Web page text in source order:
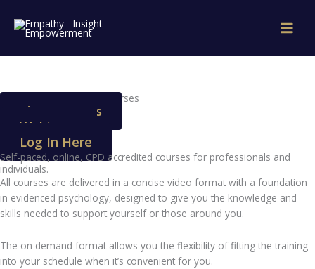
content
Online CPD Accredited Courses
View Courses
Webinars
Log In Here
Self-paced, online, CPD accredited courses for professionals and
individuals.
All courses are delivered in a concise video format with a foundation
in evidenced psychology, designed to give you the knowledge and
skills needed to support yourself or those around you.
The on demand format allows you the flexibility of fitting the training
into your schedule when it’s convenient for you.